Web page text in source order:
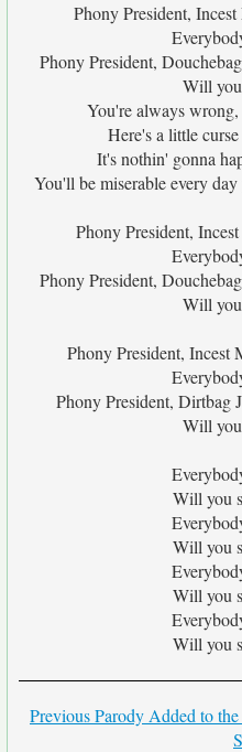
Phony President,
Phony President,
Will
You're always
Here's a little
It's nothin' gonna
You'll be miserable every
Phony President,
Phony President,
Will
Phony President, Incest
Phony President, Dirtbag
Will
Will you
Will you
Will you
Will you
Previous Parody Added to